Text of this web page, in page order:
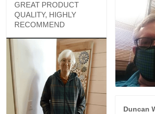
GREAT PRODUCT
QUALITY, HIGHLY
RECOMMEND
Duncan